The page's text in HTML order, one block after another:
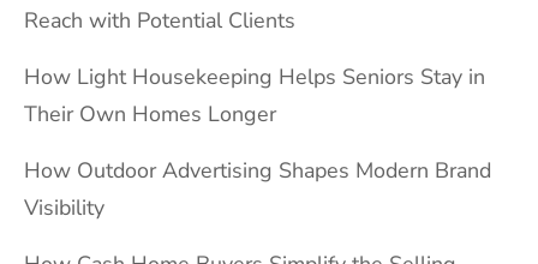
Reach with Potential Clients
How Light Housekeeping Helps Seniors Stay in
Their Own Homes Longer
How Outdoor Advertising Shapes Modern Brand
Visibility